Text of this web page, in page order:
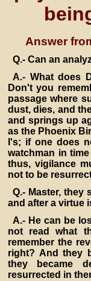
Answer
Q.- Can an
A.- What does
Don't you
passage where
dust, dies, and
and springs up
as the Phoenix
I's; if one does
watchman in
thus, vigilance
not to be
Q.- Master, they
and after a virtue
A.- He can be
not read what
remember the
right? And they
they became
resurrected in